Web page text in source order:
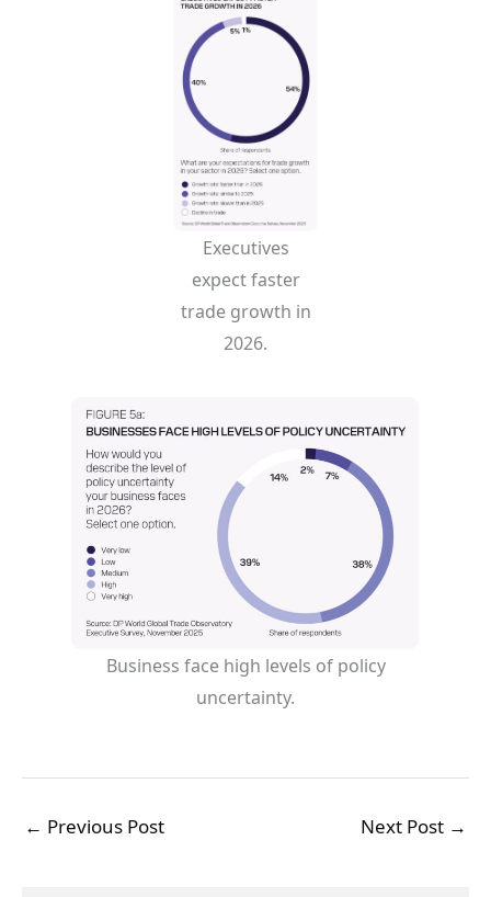
Executives
expect faster
trade growth in
2026.
Business face high levels of policy
uncertainty.
← Previous Post Next Post →